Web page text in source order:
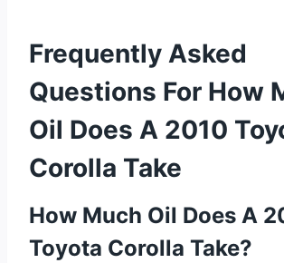
Frequently Asked
Questions For How
Oil Does A 2010
Corolla Take
How Much Oil Does A
Toyota Corolla Take?